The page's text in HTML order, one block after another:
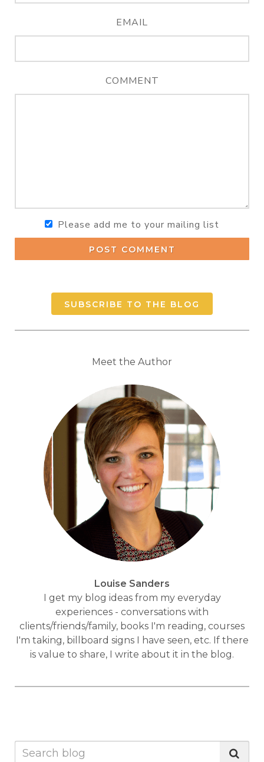
EMAIL
COMMENT
Please add me to your mailing list
POST COMMENT
SUBSCRIBE TO THE BLOG
Meet the Author
Louise Sanders
I get my blog ideas from my everyday
experiences - conversations with
clients/friends/family, books I'm reading, courses
I'm taking, billboard signs I have seen, etc. If there
is value to share, I write about it in the blog.